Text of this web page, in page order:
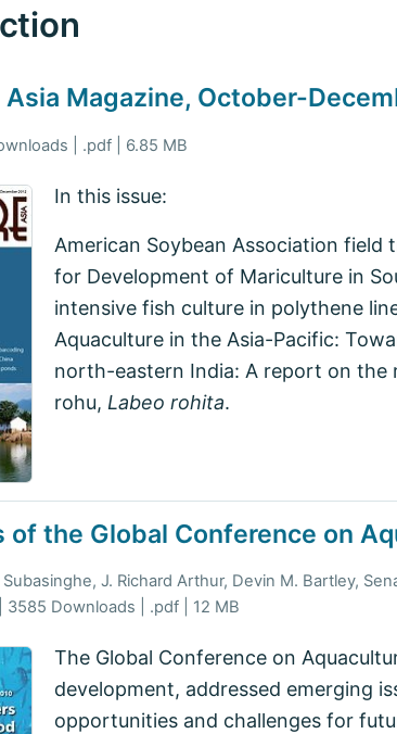
Magazine, October-
| .pdf | 6.85 MB
In this issue:
American Soybean Association
for Development of Mariculture in
intensive fish culture in polythene
Aquaculture in the Asia-Pacific:
north-eastern India: A report on the
rohu, Labeo rohita.
of the Global Conference on
J. Richard Arthur, Devin M. Bartley,
3585 Downloads | .pdf | 12 MB
The Global Conference on
development, addressed emerging
opportunities and challenges for